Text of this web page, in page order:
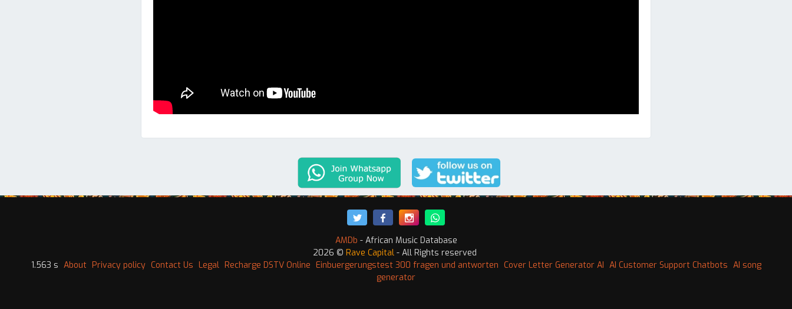
AMDb - African Music Database
2026 © Rave Capital - All Rights reserved
1.563 s About Privacy policy Contact Us Legal Recharge DSTV Online Einbuergerungstest 300 fragen und antworten Cover Letter Generator AI AI Customer Support Chatbots AI song
generator